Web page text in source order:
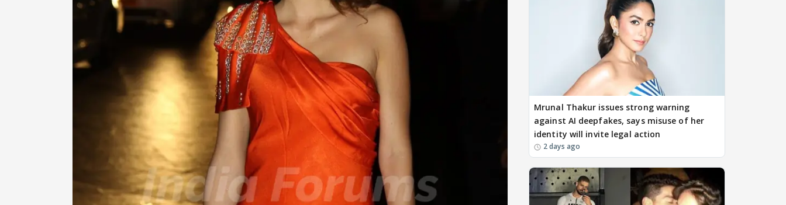
Mrunal Thakur issues strong warning
against AI deepfakes, says misuse of her
identity will invite legal action
2 days ago